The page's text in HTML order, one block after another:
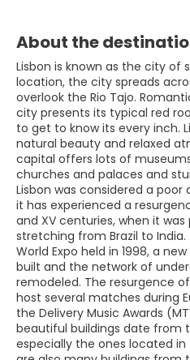
About the
Lisbon is known as the city of
location, the city spreads
overlook the Rio Tajo.
city presents its typical red
to get to know its every inch.
natural beauty and relaxed
capital offers lots of
churches and palaces and
Lisbon was considered a
it has experienced a
and XV centuries, when it
stretching from Brazil to
World Expo held in 1998, a
built and the network of
remodeled. The resurgence
host several matches during
the Delivery Music Awards
beautiful buildings date from
especially the ones located